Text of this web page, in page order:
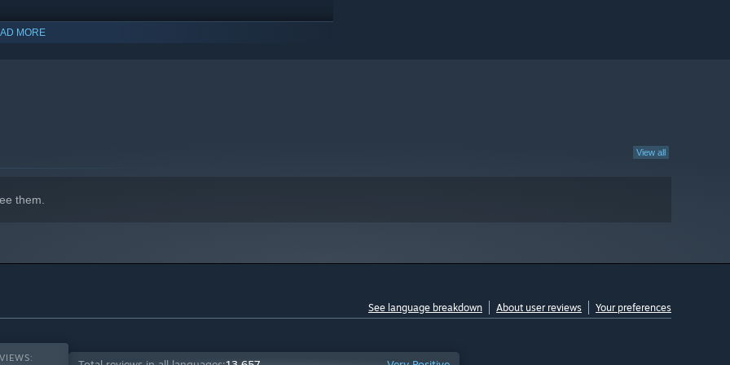
your character with cosmetics available in our in-
MORE
View all
them.
See language breakdown About user reviews Your preferences